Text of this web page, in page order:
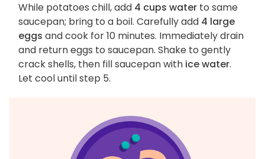
While potatoes chill, add 4 cups water to same
saucepan; bring to a boil. Carefully add 4 large
eggs and cook for 10 minutes. Immediately drain
and return eggs to saucepan. Shake to gently
crack shells, then fill saucepan with ice water.
Let cool until step 5.